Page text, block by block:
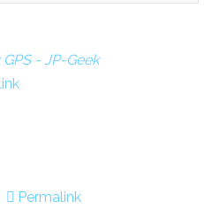
- JP-Geek
Permalink